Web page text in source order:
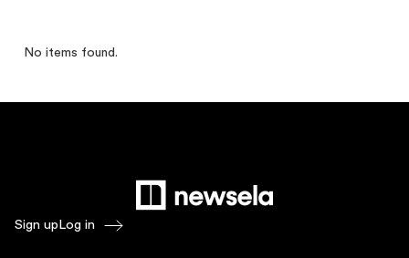
No items found.
Sign up Log in